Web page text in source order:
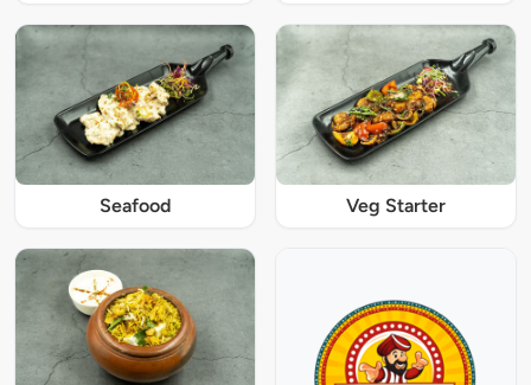
Seafood Veg Starter